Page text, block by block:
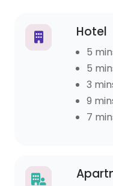
Hotel
5
5
3
9
7